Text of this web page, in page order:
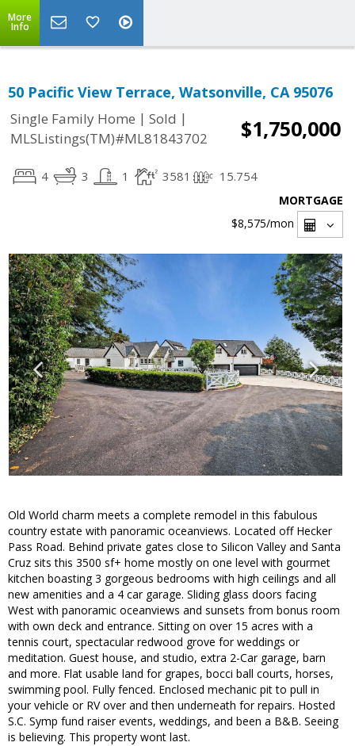
More
Info
50 Pacific View Terrace, Watsonville, CA 95076
Single Family Home | Sold |
MLSListings(TM)#ML81843702
$1,750,000
4 3 1 3581 15.754
MORTGAGE
$8,575/mon
Old World charm meets a complete remodel in this fabulous
country estate with panoramic oceanviews. Located off Hecker
Pass Road. Behind private gates close to Silicon Valley and Santa
Cruz sits this 3500 sf+ home mostly on one level with gourmet
kitchen boasting 3 gorgeous bedrooms with high ceilings and all
new amenities and a 4 car garage. Sliding glass doors facing
West with panoramic oceanviews and sunsets from bonus room
with own deck and entrance. Sitting on over 15 acres with a
tennis court, spectacular redwood grove for weddings or
meditation. Guest house, and studio, extra 2-Car garage, barn
and more. Flat usable land for grapes, bocci ball courts, horses,
swimming pool. Fully fenced. Enclosed mechanic pit to pull in
your vehicle or RV over and then underneath for repairs. Hosted
S.C. Symp fund raiser events, weddings, and been a B&B. Seeing
is believing. This property wont last.